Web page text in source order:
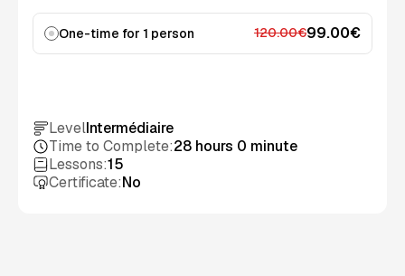
LevelIntermédiaire
Time to Complete:28 hours 0 minute
Lessons:15
Certificate:No
One-time for 1 person 120.00€99.00€